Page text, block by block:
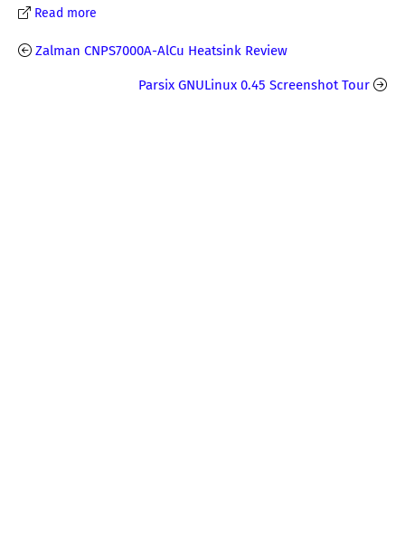
Read more
Zalman CNPS7000A-AlCu Heatsink Review
Parsix GNULinux 0.45 Screenshot Tour